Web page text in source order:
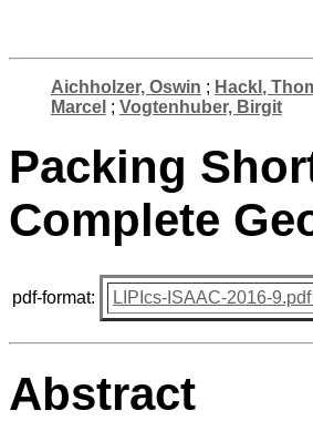
Aichholzer, Oswin ; Hackl,
Marcel ; Vogtenhuber, Birgit
Packing
Complete
pdf-format: LIPIcs-ISAAC-2016-
Abstract